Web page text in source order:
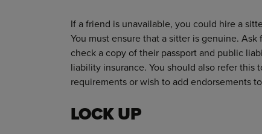
If a friend is unavailable, you could hire a
You must ensure that a sitter is genuine.
check a copy of their passport and public
liability insurance. You should also refer this
requirements or wish to add endorsements
LOCK UP